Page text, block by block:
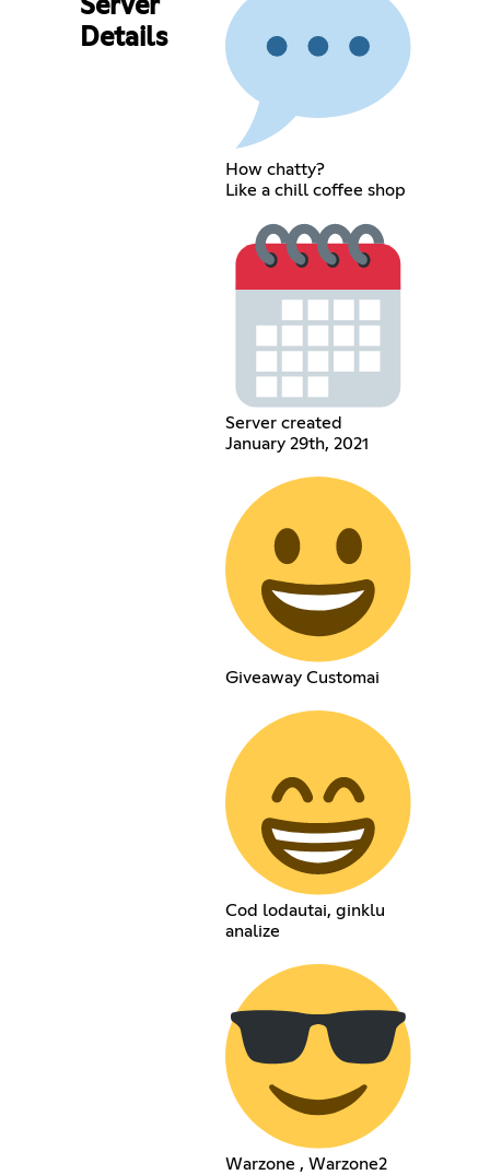
Server
Details
How chatty?
Like a chill coffee shop
Server created
January 29th, 2021
Giveaway Customai
Cod lodautai, ginklu
analize
Warzone , Warzone2